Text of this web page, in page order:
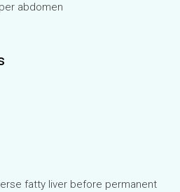
abdomen
fatty liver before permanent